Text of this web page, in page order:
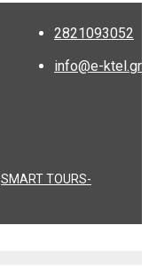
2821093052
info@e-ktel.gr
SMART TOURS-